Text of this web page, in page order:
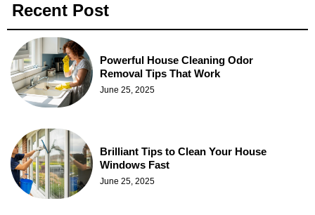
Recent Post
Powerful House Cleaning Odor
Removal Tips That Work
June 25, 2025
Brilliant Tips to Clean Your House
Windows Fast
June 25, 2025